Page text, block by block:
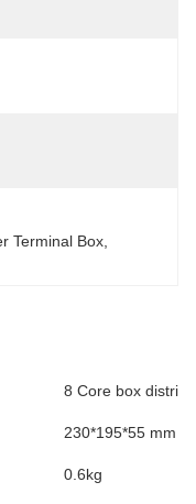
Terminal Box
8 Core box
230*195*55 mm
0.6kg